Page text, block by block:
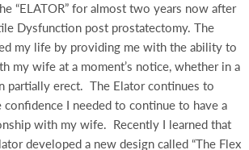
“ELATOR” for almost two years now after
Dysfunction post prostatectomy. The
my life by providing me with the ability to
my wife at a moment’s notice, whether in a
partially erect. The Elator continues to
I needed to continue to have a
with my wife. Recently I learned that
developed a new design called “The Flex